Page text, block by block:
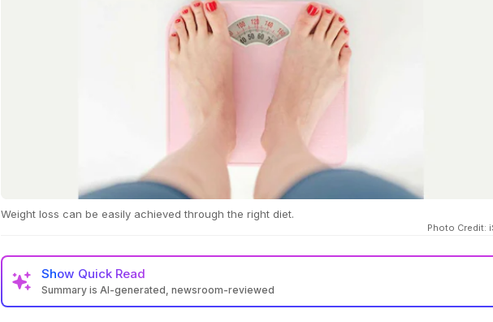
Weight loss can be easily achieved through the right diet.
Photo Credit:
Show Quick Read
Summary is AI-generated, newsroom-reviewed